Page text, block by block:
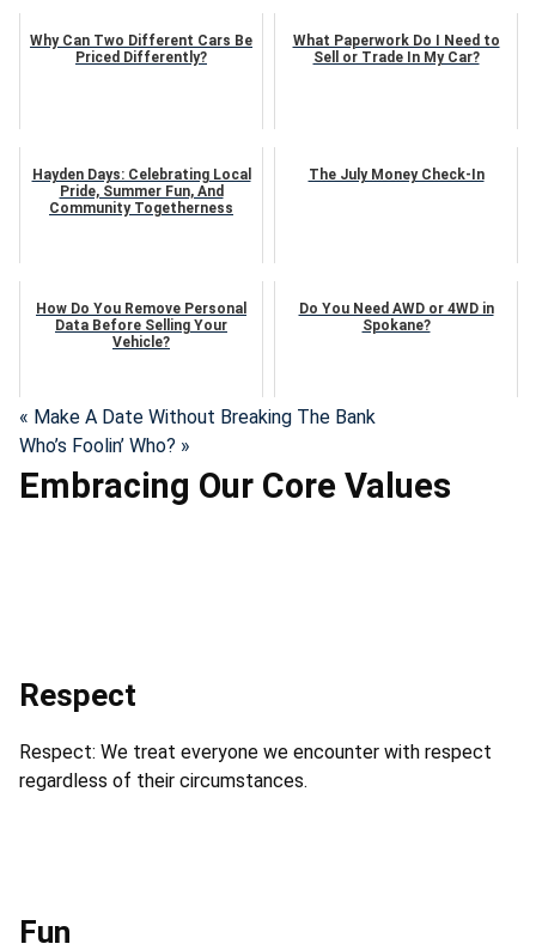
Why Can Two Different Cars Be
Priced Differently?
What Paperwork Do I Need to
Sell or Trade In My Car?
Hayden Days: Celebrating Local
Pride, Summer Fun, And
Community Togetherness
The July Money Check-In
How Do You Remove Personal
Data Before Selling Your
Vehicle?
Do You Need AWD or 4WD in
Spokane?
« Make A Date Without Breaking The Bank
Who’s Foolin’ Who? »
Embracing Our Core Values
Respect
Respect: We treat everyone we encounter with respect
regardless of their circumstances.
Fun